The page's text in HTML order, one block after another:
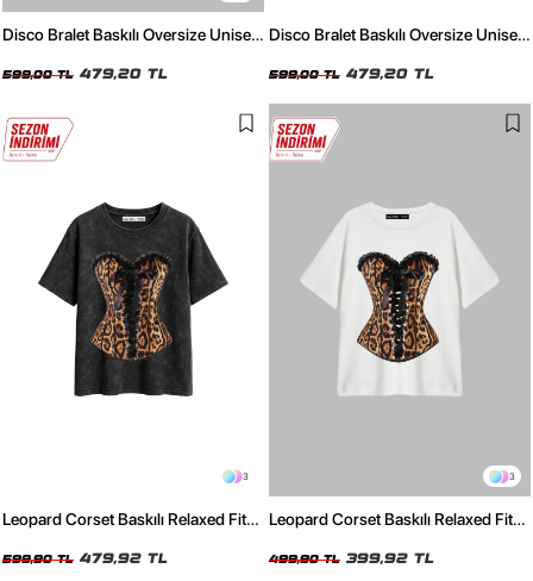
Disco Bralet Baskılı Oversize Unisex
599,00 TL 479,20 TL
Disco Bralet Baskılı Oversize Unisex
599,00 TL 479,20 TL
3
Leopard Corset Baskılı Relaxed Fit
599,90 TL 479,92 TL
3
Leopard Corset Baskılı Relaxed Fit
499,90 TL 399,92 TL